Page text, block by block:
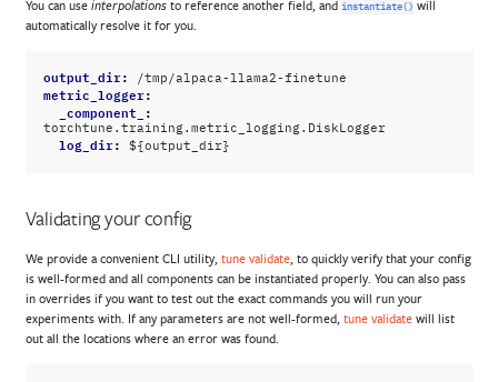
You can use interpolationsto reference another field, andinstantiate() will
automatically resolve it for you.
output_dir: /tmp/alpaca-llama2-finetune
metric_logger:
_component_ :
torchtune.training.metric_logging.DiskLogger
log_dir: ${output_dir}
Validating your config
We provide a convenient CLI utility, tune validate, to quickly verify that your config
is well-formed and all components can be instantiated properly. You can also pass
in overrides if you want to test out the exact commands you will run your
experiments with. If any parameters are not well-formed,tune validate will list
out all the locations where an error was found.